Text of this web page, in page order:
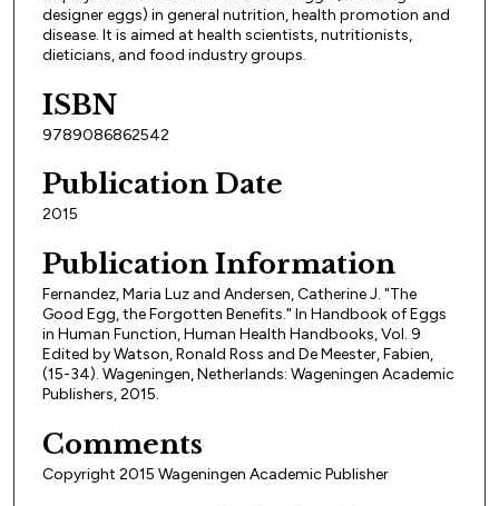
designer eggs) in general nutrition, health promotion and
disease. It is aimed at health scientists, nutritionists,
dieticians, and food industry groups.
ISBN
9789086862542
Publication Date
2015
Publication Information
Fernandez, Maria Luz and Andersen, Catherine J. "The
Good Egg, the Forgotten Benefits." In Handbook of Eggs
in Human Function, Human Health Handbooks, Vol. 9
Edited by Watson, Ronald Ross and De Meester, Fabien,
(15-34). Wageningen, Netherlands: Wageningen Academic
Publishers, 2015.
Comments
Copyright 2015 Wageningen Academic Publisher